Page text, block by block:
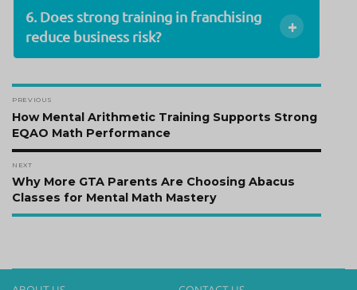
+
6. Does strong training in franchising
reduce business risk?
Post
navigation
PREVIOUS
Previous
post:
How Mental Arithmetic Training Supports Strong
EQAO Math Performance
NEXT
Next
post:
Why More GTA Parents Are Choosing Abacus
Classes for Mental Math Mastery